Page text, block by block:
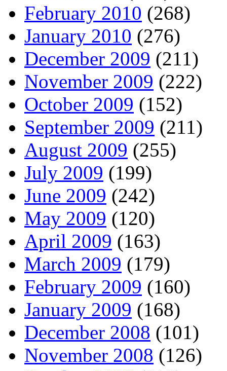
February 2010 (268)
January 2010 (276)
December 2009 (211)
November 2009 (222)
October 2009 (152)
September 2009 (211)
August 2009 (255)
July 2009 (199)
June 2009 (242)
May 2009 (120)
April 2009 (163)
March 2009 (179)
February 2009 (160)
January 2009 (168)
December 2008 (101)
November 2008 (126)